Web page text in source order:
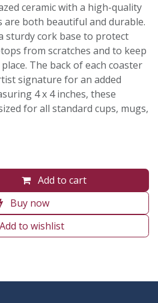
ceramic with a high-quality
are both beautiful and durable.
sturdy cork base to protect
from scratches and to keep
The back of each coaster
signature for an added
4 x 4 inches, these
for all standard cups, mugs,
Add to cart
Buy now
Add to wishlist